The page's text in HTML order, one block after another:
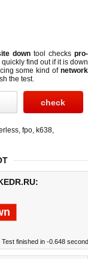
down tool checks pro-
find out ifit is down
some kind ofnetwork
the test.
, fpo, k638,
Test finished in -0.648